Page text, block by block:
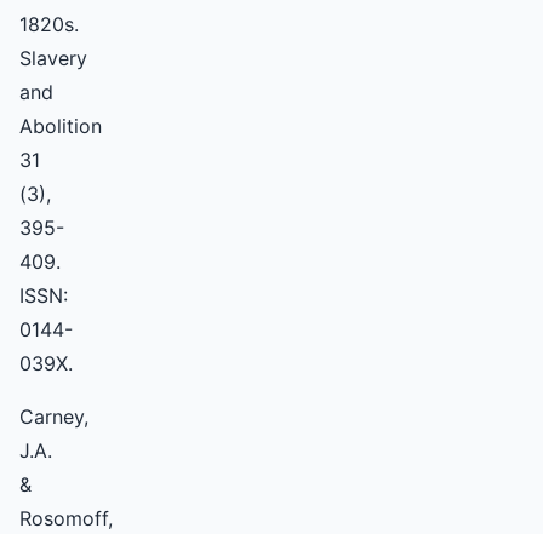
1820s.
Slavery
and
Abolition
31
(3),
395-
409.
ISSN:
0144-
039X.
Carney,
J.A.
&
Rosomoff,